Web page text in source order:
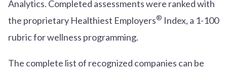
Analytics. Completed assessments were ranked with
the proprietary Healthiest Employers® Index, a 1-100
rubric for wellness programming.
The complete list of recognized companies can be